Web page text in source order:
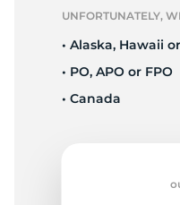
UNFORTUNATELY,
• Alaska, Hawaii
• PO, APO or FPO
• Canada